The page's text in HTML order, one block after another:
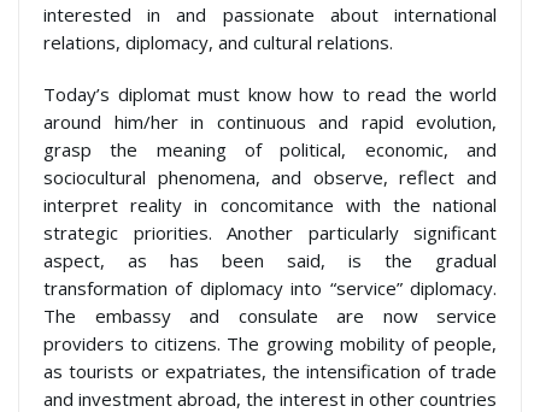
interested in and passionate about international
relations, diplomacy, and cultural relations.
Today’s diplomat must know how to read the world
around him/her in continuous and rapid evolution,
grasp the meaning of political, economic, and
sociocultural phenomena, and observe, reflect and
interpret reality in concomitance with the national
strategic priorities. Another particularly significant
aspect, as has been said, is the gradual
transformation of diplomacy into “service” diplomacy.
The embassy and consulate are now service
providers to citizens. The growing mobility of people,
as tourists or expatriates, the intensification of trade
and investment abroad, the interest in other countries